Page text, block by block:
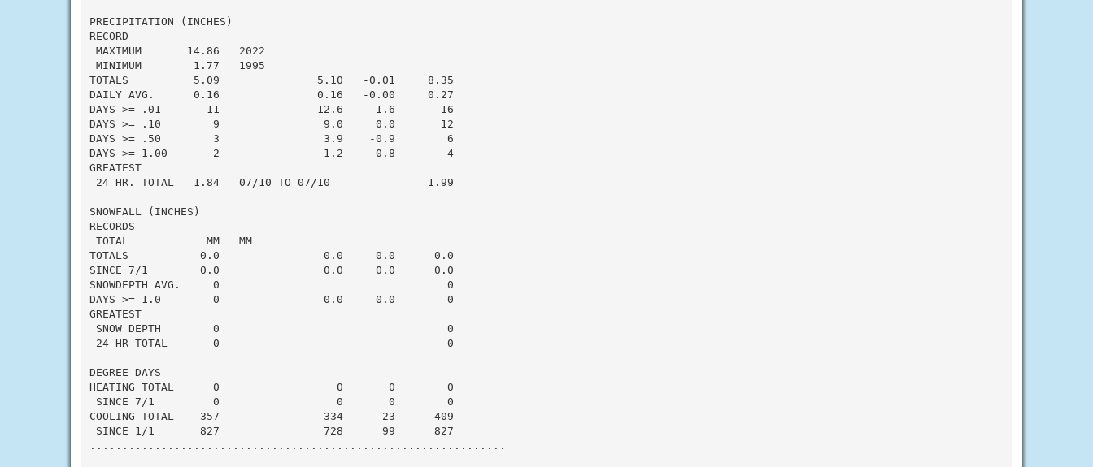
PRECIPITATION (INCHES)
RECORD
MAXIMUM       14.86   2022
MINIMUM        1.77   1995
TOTALS          5.09               5.10   -0.01     8.35
DAILY AVG.      0.16               0.16   -0.00     0.27
DAYS >= .01       11               12.6    -1.6       16
DAYS >= .10        9                9.0     0.0       12
DAYS >= .50        3                3.9    -0.9        6
DAYS >= 1.00       2                1.2     0.8        4
GREATEST
24 HR. TOTAL   1.84   07/10 TO 07/10               1.99
SNOWFALL (INCHES)
RECORDS
TOTAL            MM   MM
TOTALS           0.0                0.0     0.0      0.0
SINCE 7/1        0.0                0.0     0.0      0.0
SNOWDEPTH AVG.     0                                   0
DAYS >= 1.0        0                0.0     0.0        0
GREATEST
SNOW DEPTH        0                                   0
24 HR TOTAL       0                                   0
DEGREE DAYS
HEATING TOTAL      0                  0       0        0
SINCE 7/1         0                  0       0        0
COOLING TOTAL    357                334      23      409
SINCE 1/1       827                728      99      827
................................................................